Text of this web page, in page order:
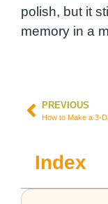
polish, but it
memory in a
PREVIOUS
Index